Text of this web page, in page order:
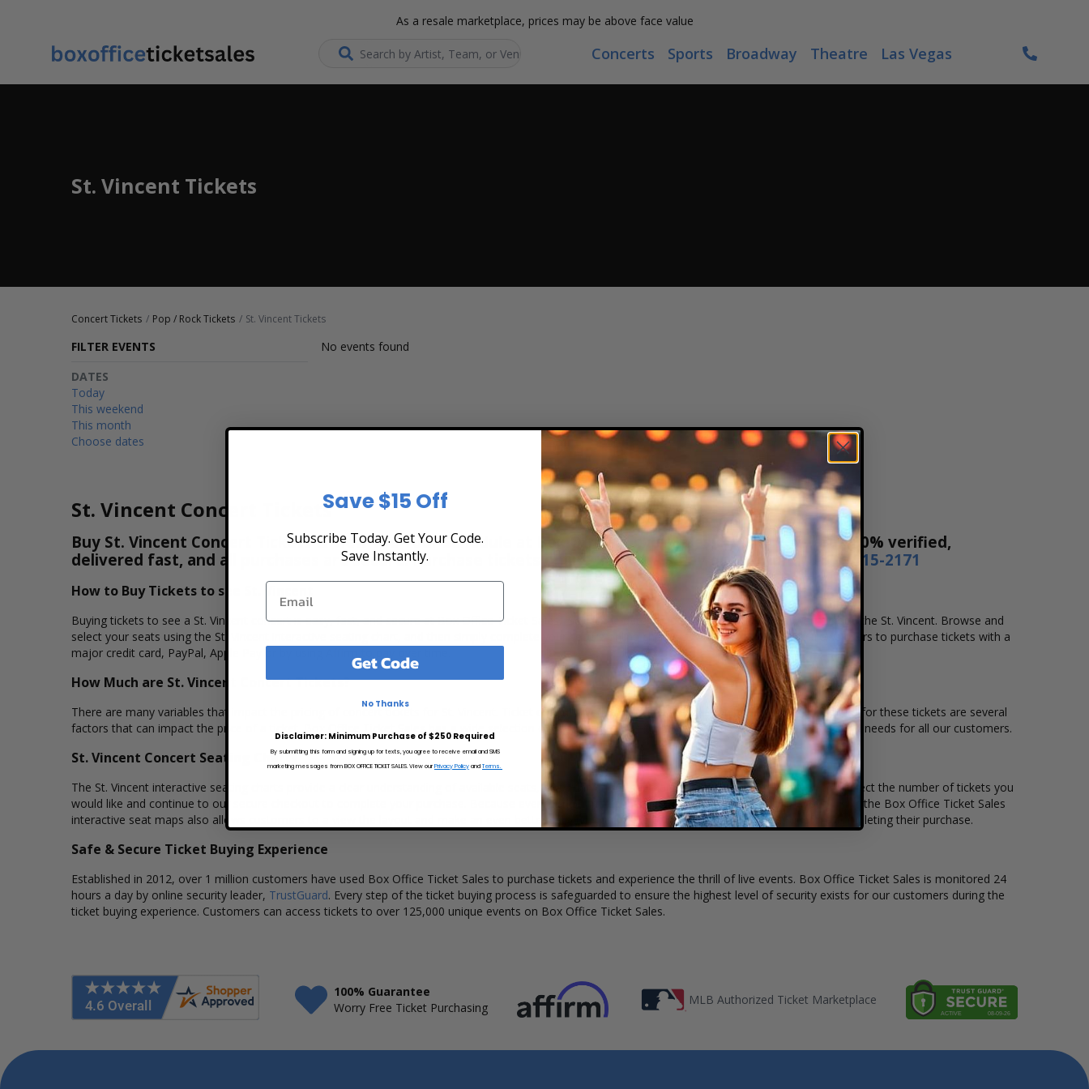
As a resale marketplace, prices may be above face value
Search... Concerts Sports Broadway Theatre Las Vegas
St. Vincent Tickets
Concert Tickets Pop / Rock Tickets St. Vincent Tickets
FILTER EVENTS
DATES
Today
This weekend
This month
Choose dates
No events found
St. Vincent Concert Tickets
Buy St. Vincent Concert Tickets & View the Tour Schedule at Box Office Ticket Sales! Our tickets are 100% verified,
delivered fast, and all purchases are secure. Purchase tickets online 24 hours a day or by phone
1-800-515-2171
How to Buy Tickets to see St. Vincent
Buying tickets to see a St. Vincent concert is easy, fast, and secure at Box Office Ticket Sales. Select the date, time and location that you want to see the St. Vincent. Browse and
select your seats using the St. Vincent interactive seating chart, and then simply complete your secure online checkout. Our secure checkout allows users to purchase tickets with a
major credit card, PayPal, Apple Pay or by using Affirm to pay over time.
How Much are St. Vincent Concert Tickets?
There are many variables that impact the pricing of concert tickets for St. Vincent. Ticket quantity, venue, city, seating location and the overall demand for these tickets are several
factors that can impact the price of a ticket. Box Office Ticket Sales has a wide selection of St. Vincent concert tickets available to suit the ticket buying needs for all our customers.
St. Vincent Concert Seating Charts
The St. Vincent interactive seating charts provide a clear understanding of available seats, how many tickets remain, and the price per ticket. Simply select the number of tickets you
would like and continue to our secure checkout to complete your purchase. Because every venue and concert may have a different stage layout, using the Box Office Ticket Sales
interactive seat maps also allows customers to a view the layout and make an even better selection on where to sit to see the St. Vincent before completing their purchase.
Safe & Secure Ticket Buying Experience
Established in 2012, over 1 million customers have used Box Office Ticket Sales to purchase tickets and experience the thrill of live events. Box Office Ticket Sales is monitored 24
hours a day by online security leader, TrustGuard. Every step of the ticket buying process is safeguarded to ensure the highest level of security exists for our customers during the
ticket buying experience. Customers can access tickets to over 125,000 unique events on Box Office Ticket Sales.
100% Guarantee
Worry Free Ticket Purchasing
MLB Authorized Ticket Marketplace
Save $15 Off
Subscribe Today. Get Your Code.
Save Instantly.
Get Code
No Thanks
Disclaimer: Minimum Purchase of $250 Required
By submitting this form and signing up for texts, you agree to receive email and SMS
marketing messages from BOX OFFICE TICKET SALES. View our Privacy Policy andTerms.